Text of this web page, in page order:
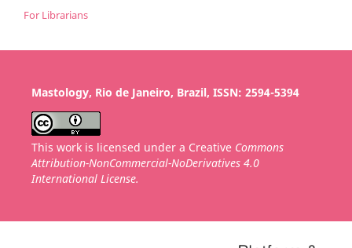
For Librarians
Mastology, Rio de Janeiro, Brazil, ISSN: 2594-5394
This work is licensed under a Creative Commons
Attribution-NonCommercial-NoDerivatives 4.0
International License.